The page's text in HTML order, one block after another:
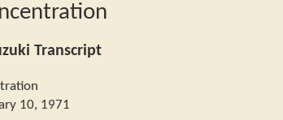
Transcript
10, 1971